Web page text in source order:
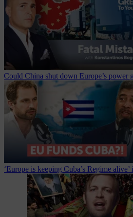
Could China shut down Europe’s power
‘Europe is keeping Cuba’s Regime